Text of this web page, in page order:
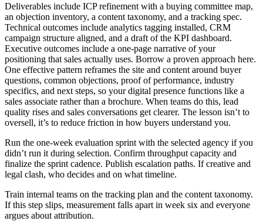
Deliverables include ICP refinement with a buying committee map,
an objection inventory, a content taxonomy, and a tracking spec.
Technical outcomes include analytics tagging installed, CRM
campaign structure aligned, and a draft of the KPI dashboard.
Executive outcomes include a one-page narrative of your
positioning that sales actually uses. Borrow a proven approach here.
One effective pattern reframes the site and content around buyer
questions, common objections, proof of performance, industry
specifics, and next steps, so your digital presence functions like a
sales associate rather than a brochure. When teams do this, lead
quality rises and sales conversations get clearer. The lesson isn’t to
oversell, it’s to reduce friction in how buyers understand you.
Run the one-week evaluation sprint with the selected agency if you
didn’t run it during selection. Confirm throughput capacity and
finalize the sprint cadence. Publish escalation paths. If creative and
legal clash, who decides and on what timeline.
Train internal teams on the tracking plan and the content taxonomy.
If this step slips, measurement falls apart in week six and everyone
argues about attribution.